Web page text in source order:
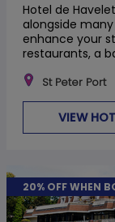
Hotel de
alongside
enhance your
restaurants, a
St Peter Port
VIEW
20% OFF WHEN